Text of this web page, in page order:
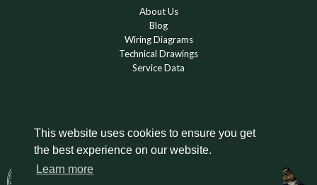
This website uses cookies to ensure you get
the best experience on our website.
Learn more
About Us
Blog
Wiring Diagrams
Technical Drawings
Service Data
DOWNLOAD A HOLDEN VINTAGE & CLASSIC